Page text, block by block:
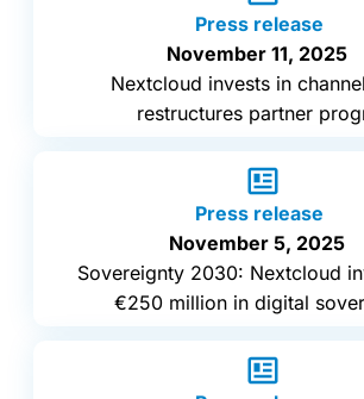
Press release
November 11, 2025
Nextcloud invests in
restructures partner
Press release
November 5, 2025
Sovereignty 2030: Nextcloud
€250 million in digital